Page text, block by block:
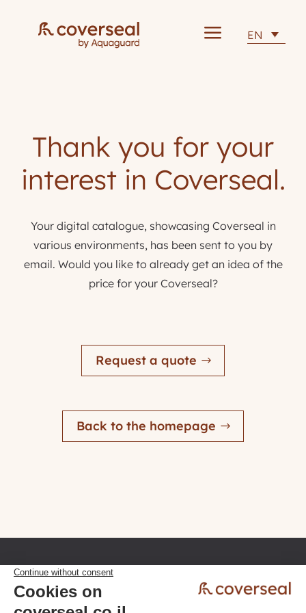
a EN
Thank you for your
interest in Coverseal.
Your digital catalogue, showcasing Coverseal in
various environments, has been sent to you by
email. Would you like to already get an idea of the
price for your Coverseal?
Request a quote
Back to the homepage